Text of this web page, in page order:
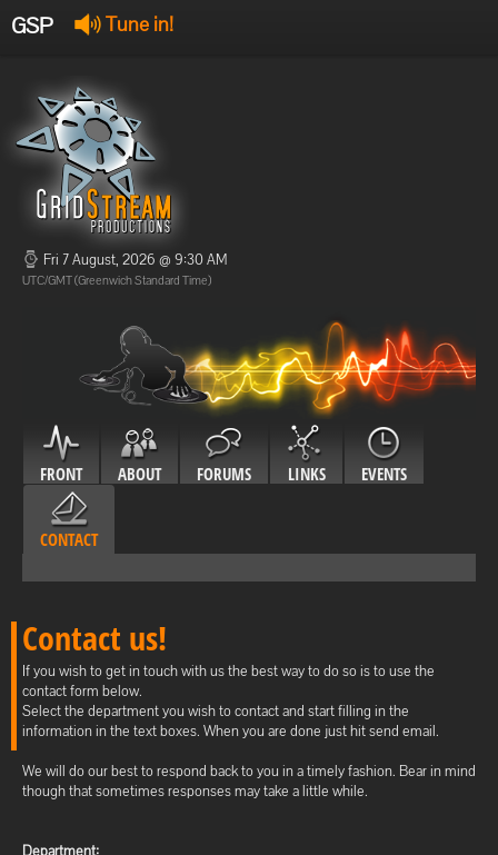
GSP Tune in!
Offline
Offline
Fri 7 August, 2026 @ 9:30 AM
UTC/GMT (Greenwich Standard Time)
FRONT ABOUT FORUMS LINKS EVENTS
CONTACT
Contact us!
If you wish to get in touch with us the best way to do so is to use the
contact form below.
Select the department you wish to contact and start filling in the
information in the text boxes. When you are done just hit send email.
We will do our best to respond back to you in a timely fashion. Bear in mind
though that sometimes responses may take a little while.
Department: